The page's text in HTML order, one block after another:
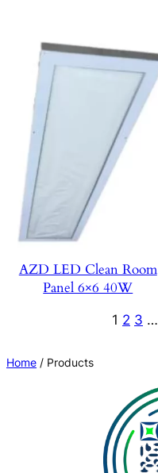
AZD LED Clean Room
Panel 6×6 40W
1 2 3 …
Home / Products